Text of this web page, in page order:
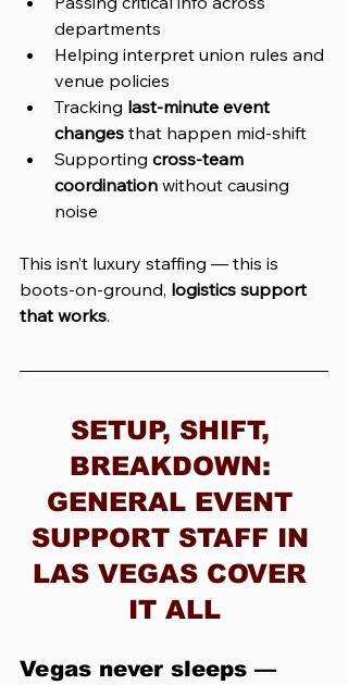
departments
Helping interpret union rules and
venue policies
Tracking last-minute event
changes that happen mid-shift
Supporting cross-team
coordination without causing
noise
This isn’t luxury staffing — this is
boots-on-ground, logistics support
that works.
SETUP, SHIFT,
BREAKDOWN:
GENERAL EVENT
SUPPORT STAFF IN
LAS VEGAS COVER
IT ALL
Vegas never sleeps —